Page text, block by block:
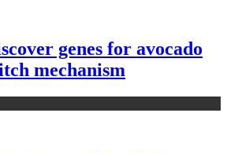
genes for avocado
mechanism